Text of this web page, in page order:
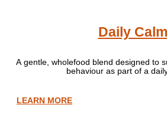
Daily Calm
A gentle, wholefood blend designed to
behaviour as part of a
LEARN MORE